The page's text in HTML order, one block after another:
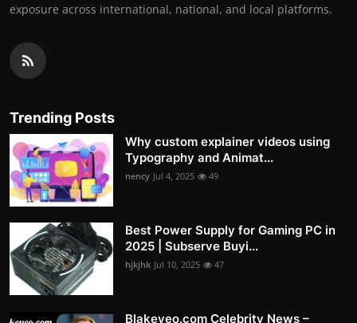
exposure across international, national, and local platforms.
Trending Posts
Why custom explainer videos using
Typography and Animat...
nency Jul 4, 2025 49
Best Power Supply for Gaming PC in
2025 | Subserve Buyi...
hjkjhk Jul 10, 2025 47
Blakeyeo.com Celebrity News –